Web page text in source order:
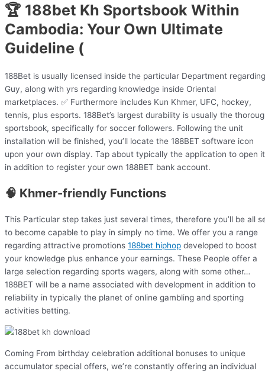
🏆 188bet Kh Sportsbook Within
Cambodia: Your Own Ultimate
Guideline (
188Bet is usually licensed inside the particular Department regarding
Guy, along with yrs regarding knowledge inside Oriental
marketplaces. ✅ Furthermore includes Kun Khmer, UFC, hockey,
tennis, plus esports. 188Bet’s largest durability is usually the
sportsbook, specifically for soccer followers. Following the unit
installation will be finished, you’ll locate the 188BET software icon
upon your own display. Tap about typically the application to open
in addition to register your own 188BET bank account.
🧠 Khmer-friendly Functions
This Particular step takes just several times, therefore you’ll be all
to become capable to play in simply no time. We offer you a range
regarding attractive promotions 188bet hiphop developed to boost
your knowledge plus enhance your earnings. These People offer a
large selection regarding sports wagers, along with some other…
188BET will be a name associated with development in addition to
reliability in typically the planet of online gambling and sporting
activities betting.
Coming From birthday celebration additional bonuses to unique
accumulator special offers, we’re constantly offering an individual